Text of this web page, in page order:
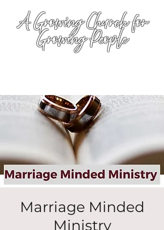
A Growing Church for
Growing People
Marriage Minded
Ministry